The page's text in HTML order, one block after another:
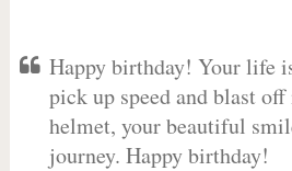
Happy birthday! Your life
pick up speed and blast
helmet, your beautiful
journey. Happy birthday!